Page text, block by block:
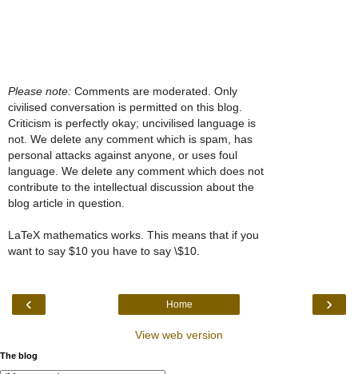
Please note: Comments are moderated. Only
civilised conversation is permitted on this blog.
Criticism is perfectly okay; uncivilised language is
not. We delete any comment which is spam, has
personal attacks against anyone, or uses foul
language. We delete any comment which does not
contribute to the intellectual discussion about the
blog article in question.
LaTeX mathematics works. This means that if you
want to say $10 you have to say \$10.
‹ ›
Home
View web version
The blog